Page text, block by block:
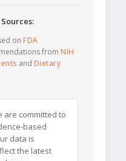
on FDA
from NIH
and Dietary
are committed to
based
data is
the latest